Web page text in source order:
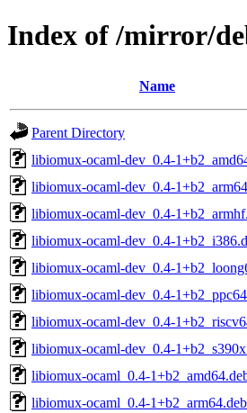
Index of /mirror/
Name
Parent Directory
libiomux-ocaml-dev_0.4-
libiomux-ocaml-dev_0.4-
libiomux-ocaml-dev_0.4-
libiomux-ocaml-dev_0.4-
libiomux-ocaml-dev_0.4-
libiomux-ocaml-dev_0.4-
libiomux-ocaml-dev_0.4-
libiomux-ocaml-dev_0.4-
libiomux-ocaml_0.4-
libiomux-ocaml_0.4-1+b2_arm64.deb